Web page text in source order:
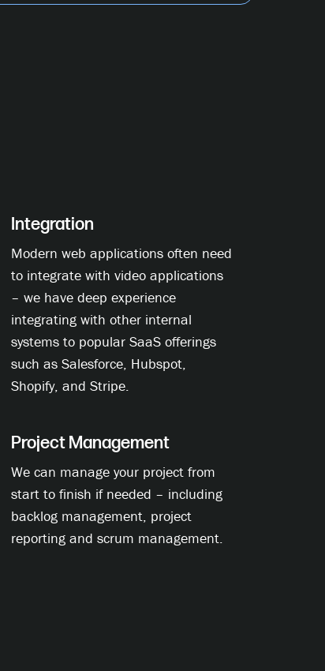
Integration
Modern web applications often need
to integrate with video applications
– we have deep experience
integrating with other internal
systems to popular SaaS offerings
such as Salesforce, Hubspot,
Shopify, and Stripe.
Project Management
We can manage your project from
start to finish if needed – including
backlog management, project
reporting and scrum management.